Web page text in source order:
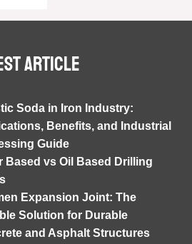
article
Soda in Iron Industry:
Benefits, and Industrial
Guide
Based vs Oil Based Drilling
Expansion Joint: The
Solution for Durable
and Asphalt Structures